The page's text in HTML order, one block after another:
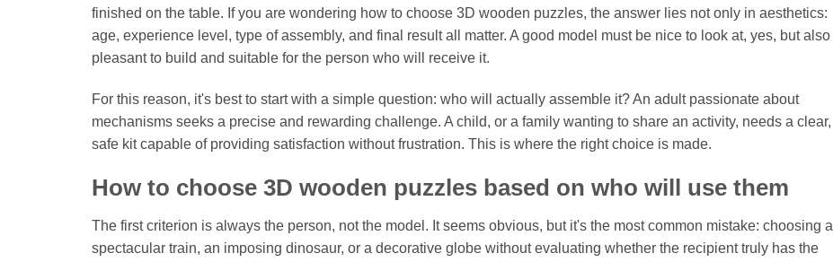
finished on the table. If you are wondering how to choose 3D wooden puzzles, the answer lies not only in aesthetics:
age, experience level, type of assembly, and final result all matter. A good model must be nice to look at, yes, but also
pleasant to build and suitable for the person who will receive it.
For this reason, it's best to start with a simple question: who will actually assemble it? An adult passionate about
mechanisms seeks a precise and rewarding challenge. A child, or a family wanting to share an activity, needs a clear,
safe kit capable of providing satisfaction without frustration. This is where the right choice is made.
How to choose 3D wooden puzzles based on who will use them
The first criterion is always the person, not the model. It seems obvious, but it's the most common mistake: choosing a
spectacular train, an imposing dinosaur, or a decorative globe without evaluating whether the recipient truly has the